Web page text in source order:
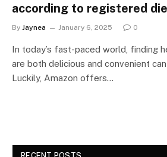
according to registered
By Jaynea January 6, 2025 0
In today’s fast-paced world, finding
are both delicious and convenient
Luckily, Amazon offers…
RECENT POSTS